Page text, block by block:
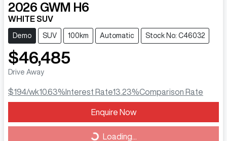
2026 GWM H6
WHITE SUV
Demo SUV 100km Automatic Stock No: C46032
$46,485
Drive Away
$194/wk10.63% Interest Rate13.23%Comparison Rate
Enquire Now
Loading... Loading...